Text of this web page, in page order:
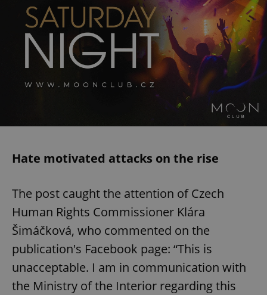
Hate motivated attacks on the rise
The post caught the attention of Czech
Human Rights Commissioner Klára
Šimáčková, who commented on the
publication's Facebook page: “This is
unacceptable. I am in communication with
the Ministry of the Interior regarding this